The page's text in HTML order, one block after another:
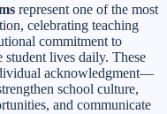
represent one of the most
celebrating teaching
commitment to
student lives daily. These
acknowledgment—
school culture,
and communicate